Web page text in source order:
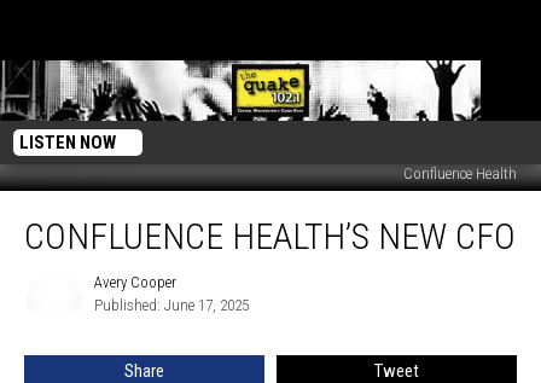
LISTEN NOW
Confluence Health
Health’s
NewCONFLUENCE HEALTH’S NEW CFO
Avery Cooper
Published: June 17, 2025
Share Tweet